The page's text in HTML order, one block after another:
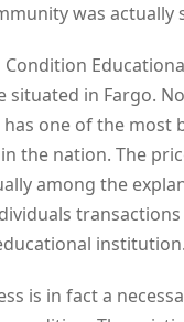
was actually
situated in Fargo.
has one of the most
the nation. The
among the
institution.
is in fact a